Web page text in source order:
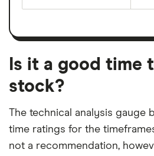
month
on
earnings
a
month
period
Is it a good time
stock?
The technical analysis gauge
time ratings for the
not a recommendation,